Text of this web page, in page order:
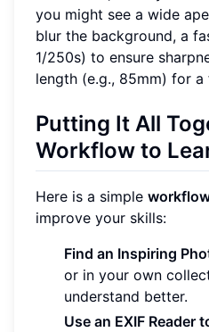
you might see a wide
blur the background, a
1/250s) to ensure
length (e.g., 85mm) for
Putting It All
Workflow to
Here is a simple
improve your skills:
Find an Inspiring
or in your own
understand better.
Use an EXIF Reader